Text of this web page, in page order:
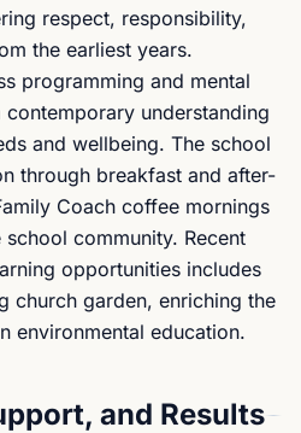
respect, responsibility,
the earliest years.
programming and mental
understanding
and wellbeing. The school
through breakfast and after-
Coach coffee mornings
community. Recent
opportunities includes
church garden, enriching the
environmental education.
and Results